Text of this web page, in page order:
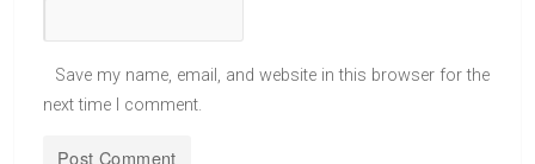
Save my name, email, and website in this browser for the
next time I comment.